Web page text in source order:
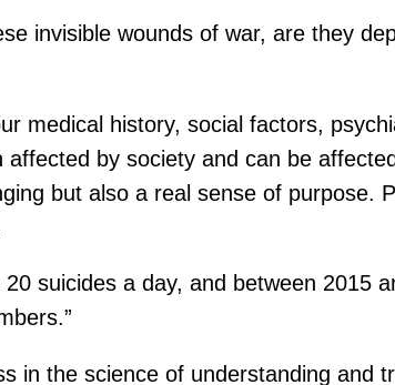
invisible wounds of war, are they
medical history, social factors,
by society and can be
but also a real sense of purpose.
suicides a day, and between 2015
in the science of understanding and